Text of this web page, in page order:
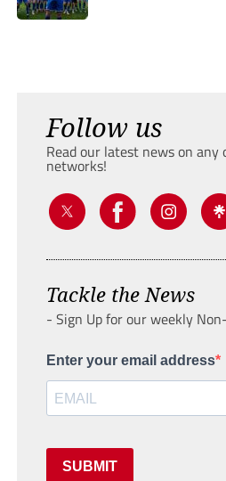
Follow us
Read our latest news on any
networks!
Tackle the News
- Sign Up for our weekly
Enter your email address
SUBMIT